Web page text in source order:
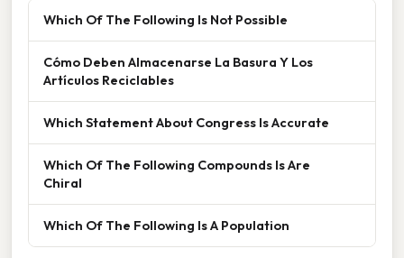
Which Of The Following Is Not Possible
Cómo Deben Almacenarse La Basura Y Los
Artículos Reciclables
Which Statement About Congress Is Accurate
Which Of The Following Compounds Is Are
Chiral
Which Of The Following Is A Population